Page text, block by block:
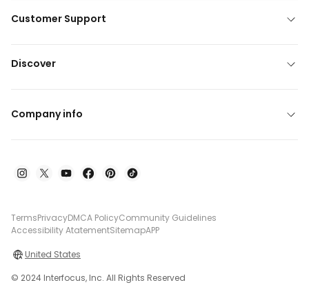
Customer Support
Discover
Company info
TermsPrivacyDMCA PolicyCommunity Guidelines
Accessibility AtatementSitemapAPP
United States
© 2024 Interfocus, Inc. All Rights Reserved